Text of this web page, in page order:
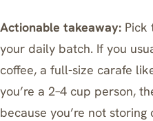
Actionable takeaway: Pick
your daily batch. If you
coffee, a full-size carafe
you’re a 2–4 cup person,
because you’re not